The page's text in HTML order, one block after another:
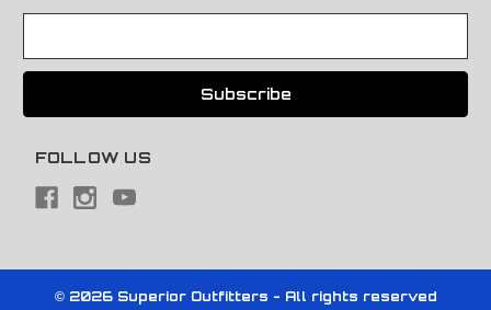
a
l
FOLLOW US
Powered byBigCommerce
© 2026 Superior Outfitters - All rights reserved